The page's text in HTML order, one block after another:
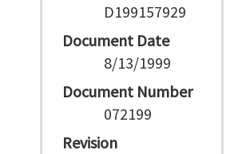
D199157929
Document Date
8/13/1999
Document Number
072199
Revision